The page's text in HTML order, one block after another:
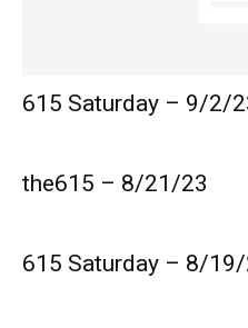
615 Saturday – 9/2/
the615 – 8/21/23
615 Saturday – 8/19/